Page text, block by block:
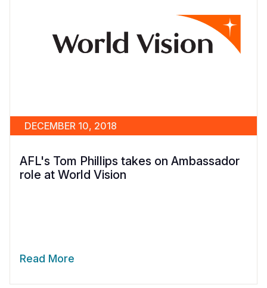
DECEMBER 10, 2018
AFL's Tom Phillips takes on Ambassador
role at World Vision
Read More